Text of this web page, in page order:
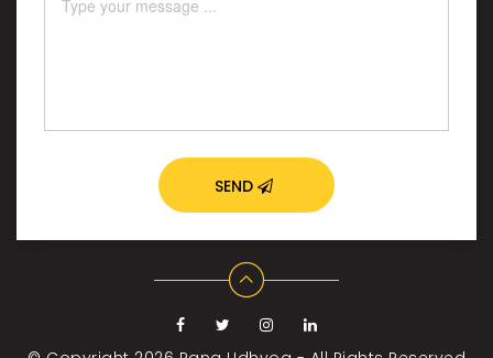
SEND